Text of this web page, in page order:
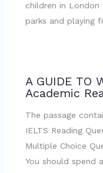
children in
parks and playing
A GUIDE TO
Academic
The passage
IELTS Reading
Multiple Choice
You should spend